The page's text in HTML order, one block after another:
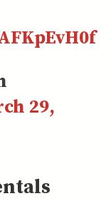
29,